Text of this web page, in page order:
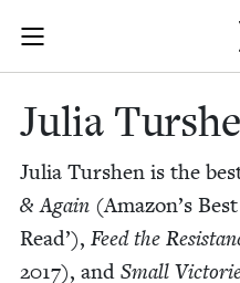
Join (or gift!) our growing
JBC's curated book
Julia
Julia Tur­shen is the
& Again (Ama­zon’s
Read’), Feed the
2017), and Small